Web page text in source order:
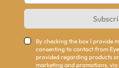
By checking the box I provide
consenting to contact from
provided regarding products
marketing and promotions, via